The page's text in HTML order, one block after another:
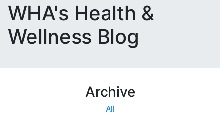
WHA's Health &
Wellness Blog
Archive
All